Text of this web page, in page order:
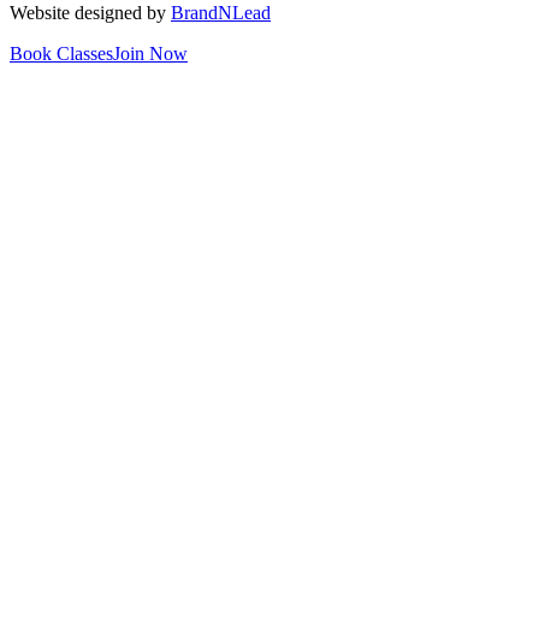
Website designed by BrandNLead
Book ClassesJoin Now